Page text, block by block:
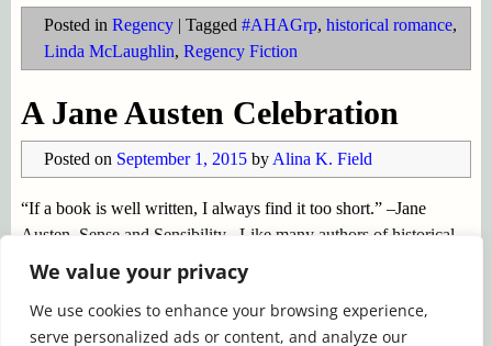
We value your privacy
We use cookies to enhance your browsing experience,
serve personalized ads or content, and analyze our
Posted in Regency| Tagged #AHAGrp, historical romance,
Linda McLaughlin, Regency Fiction
A Jane Austen Celebration
Posted on September 1, 2015 by Alina K. Field
“If a book is well written, I always find it too short.” –Jane
Austen, Sense and Sensibility Like many authors of historical
fiction, I was introduced to the Regency era by Jane Austen’s
Pride and Prejudice. Jane Austen went
Continue reading →